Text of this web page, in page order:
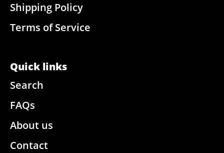
Shipping Policy
Terms of Service
Quick links
Search
FAQs
About us
Contact